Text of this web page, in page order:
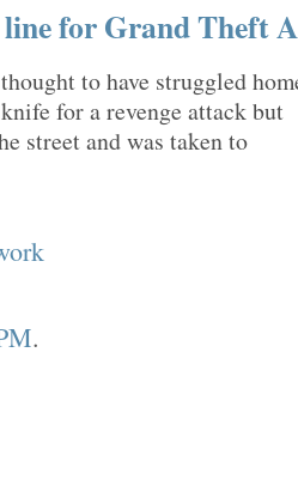
for Grand Theft
to have struggled
for a revenge attack but
street and was taken to
.